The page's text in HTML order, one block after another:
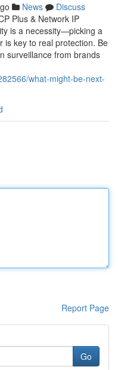
News
Discuss
Plus & Network IP
is a necessity—picking a
is key to real protection. Be
surveillance from brands
what-might-be-next-
Report Page
Go